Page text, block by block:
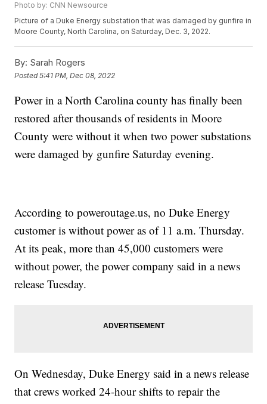
Photo by: CNN Newsource
Picture of a Duke Energy substation that was damaged by gunfire in
Moore County, North Carolina, on Saturday, Dec. 3, 2022.
By: Sarah Rogers
Posted5:41 PM, Dec 08, 2022
Power in a North Carolina county has finally been
restored after thousands of residents in Moore
County were without it when two power substations
were damaged by gunfire Saturday evening.
According to poweroutage.us, no Duke Energy
customer is without power as of 11 a.m. Thursday.
At its peak, more than 45,000 customers were
without power, the power company said in a news
release Tuesday.
On Wednesday, Duke Energy said in a news release
that crews worked 24-hour shifts to repair the